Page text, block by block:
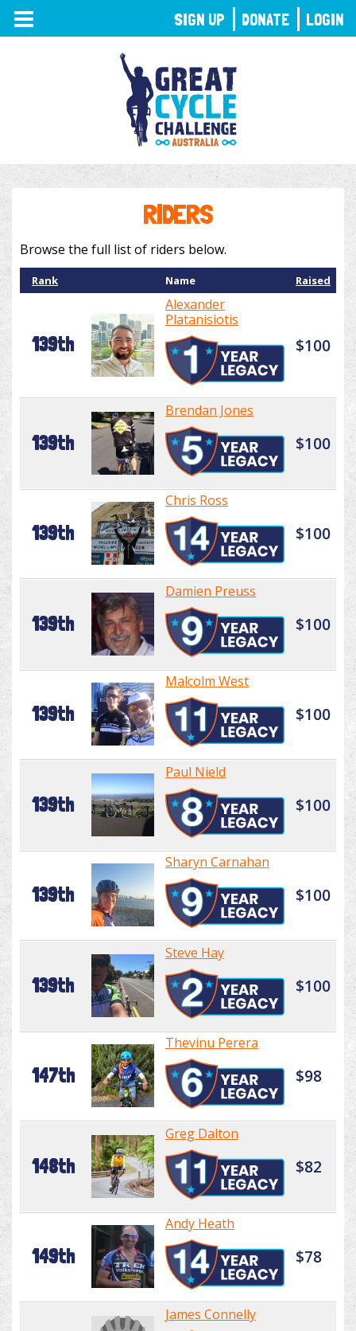
TOGGLE
NAVIGATION
RIDERS
Browse the full list of riders below.
Rank Name Raised
139th
Alexander
Platanisiotis
$100
139th
Brendan Jones
$100
139th
Chris Ross
$100
139th
Damien Preuss
$100
139th
Malcolm West
$100
139th
Paul Nield
$100
139th
Sharyn Carnahan
$100
139th
Steve Hay
$100
147th
Thevinu Perera
$98
148th
Greg Dalton
$82
149th
Andy Heath
$78
James Connelly
SIGN UP DONATE LOGIN